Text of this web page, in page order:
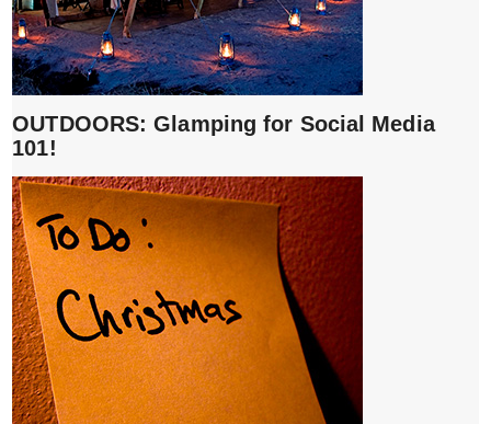
OUTDOORS: Glamping for Social Media
101!